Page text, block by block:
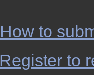
How to
Register to